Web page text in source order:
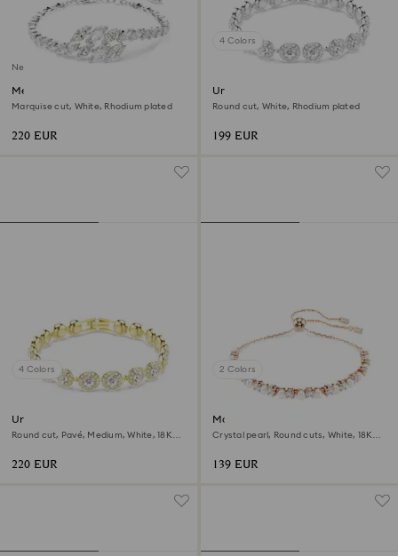
New
Mesmera bracelet
Marquise cut, White, Rhodium plated
220 EUR
4 Colors
Una Angelic bracelet
Round cut, White, Rhodium plated
199 EUR
4 Colors
Una Angelic bracelet
Round cut, Pavé, Medium, White, 18K
220 EUR
2 Colors
Matrix bracelet
Crystal pearl, Round cuts, White, 18K
139 EUR